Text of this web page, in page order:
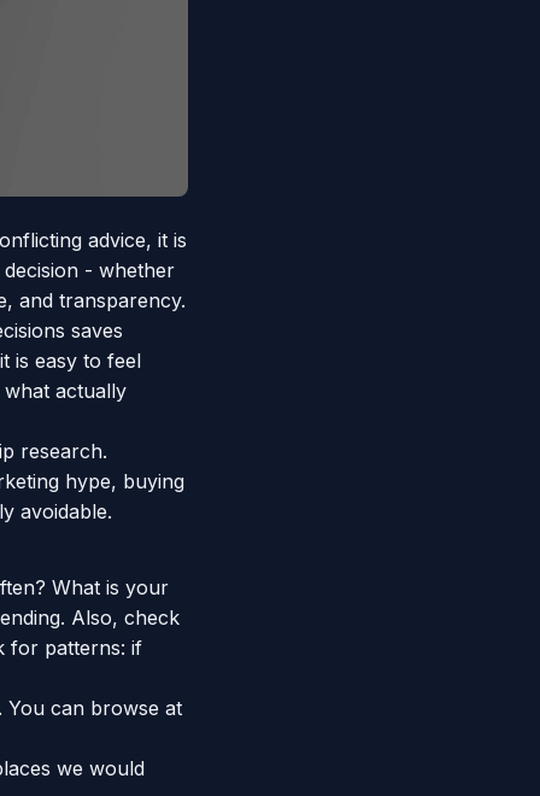
advice, it is
- whether
and transparency.
saves
is easy to feel
actually
research.
hype, buying
avoidable.
What is your
Also, check
for patterns: if
You can browse at
we would